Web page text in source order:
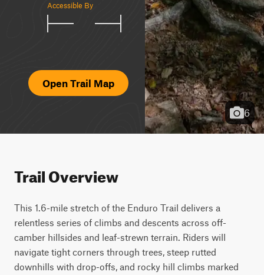
Accessible By
Open Trail Map
6
Trail Overview
This 1.6-mile stretch of the Enduro Trail delivers a
relentless series of climbs and descents across off-
camber hillsides and leaf-strewn terrain. Riders will
navigate tight corners through trees, steep rutted
downhills with drop-offs, and rocky hill climbs marked